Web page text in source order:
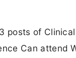
posts of
Can attend